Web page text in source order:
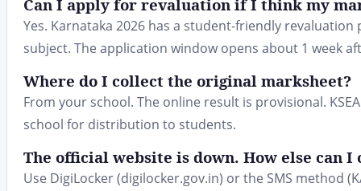
Can I apply for revaluation if I think my
Yes. Karnataka 2026 has a student-friendly
subject. The application window opens about 1 week
Where do I collect the original marksheet?
From your school. The online result is provisional.
school for distribution to students.
The official website is down. How else can I
Use DigiLocker (digilocker.gov.in) or the SMS method